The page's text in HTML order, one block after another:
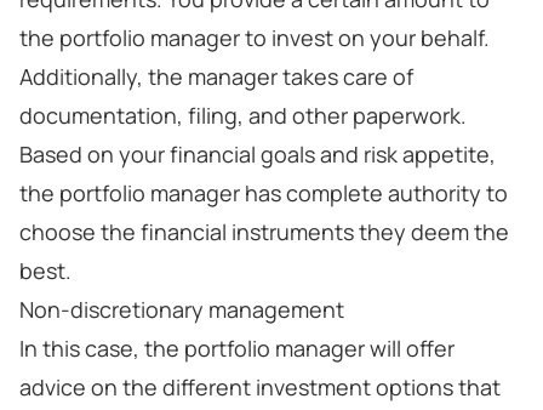
the portfolio manager to invest on your behalf.
Additionally, the manager takes care of
documentation, filing, and other paperwork.
Based on your financial goals and risk appetite,
the portfolio manager has complete authority to
choose the financial instruments they deem the
best.
Non-discretionary management
In this case, the portfolio manager will offer
advice on the different investment options that